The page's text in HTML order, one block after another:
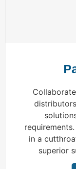
in a
superior